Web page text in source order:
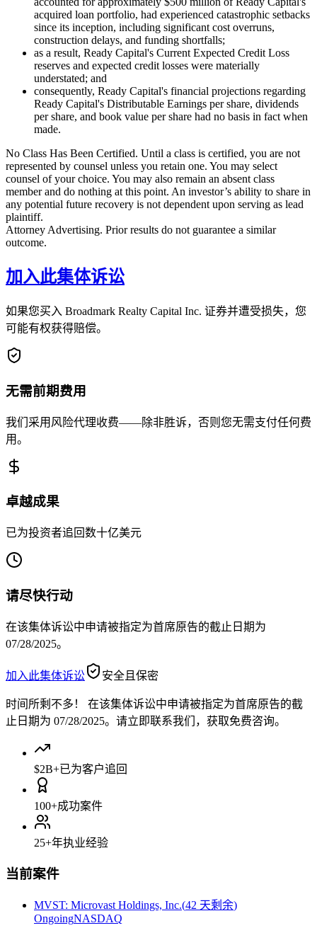
acquired loan portfolio, had experienced catastrophic setbacks
since its inception, including significant cost overruns,
construction delays, and funding shortfalls;
as a result, Ready Capital's Current Expected Credit Loss
reserves and expected credit losses were materially
understated; and
consequently, Ready Capital's financial projections regarding
Ready Capital's Distributable Earnings per share, dividends
per share, and book value per share had no basis in fact when
made.
No Class Has Been Certified. Until a class is certified, you are not
represented by counsel unless you retain one. You may select
counsel of your choice. You may also remain an absent class
member and do nothing at this point. An investor’s ability to share in
any potential future recovery is not dependent upon serving as lead
plaintiff.
Attorney Advertising. Prior results do not guarantee a similar
outcome.
加入此集体诉讼
如果您买入 Broadmark Realty Capital Inc. 证券并遭受损失，您
可能有权获得赔偿。
无需前期费用
我们采用风险代理收费——除非胜诉，否则您无需支付任何费
用。
卓越成果
已为投资者追回数十亿美元
请尽快行动
在该集体诉讼中申请被指定为首席原告的截止日期为
07/28/2025。
加入此集体诉讼 安全且保密
时间所剩不多！
在该集体诉讼中申请被指定为首席原告的截
止日期为 07/28/2025。请立即联系我们，获取免费咨询。
$2B+已为客户追回
100+成功案件
25+年执业经验
当前案件
MVST: Microvast Holdings, Inc.(42 天剩余)
OngoingNASDAQ